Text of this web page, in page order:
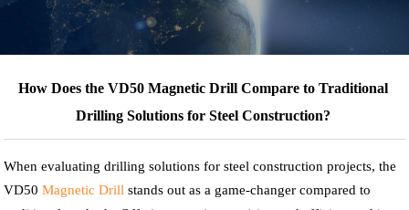
How Does the VD50 Magnetic Drill Compare to Traditional
Drilling Solutions for Steel Construction?
When evaluating drilling solutions for steel construction projects, the
VD50Magnetic Drill stands out as a game-changer compared to